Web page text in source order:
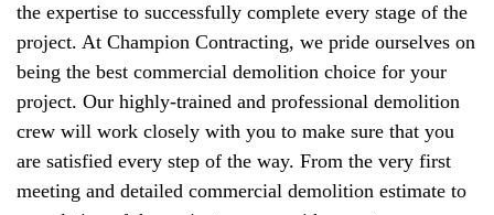
the expertise to successfully complete every stage of the
project. At Champion Contracting, we pride ourselves on
being the best commercial demolition choice for your
project. Our highly-trained and professional demolition
crew will work closely with you to make sure that you
are satisfied every step of the way. From the very first
meeting and detailed commercial demolition estimate to